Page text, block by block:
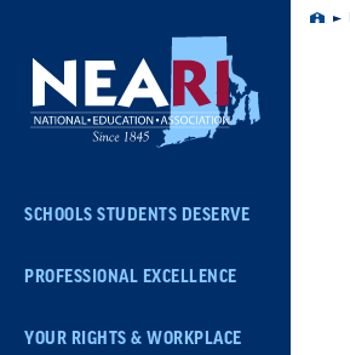
Navigation
SCHOOLS STUDENTS DESERVE
PROFESSIONAL EXCELLENCE
YOUR RIGHTS & WORKPLACE
Home